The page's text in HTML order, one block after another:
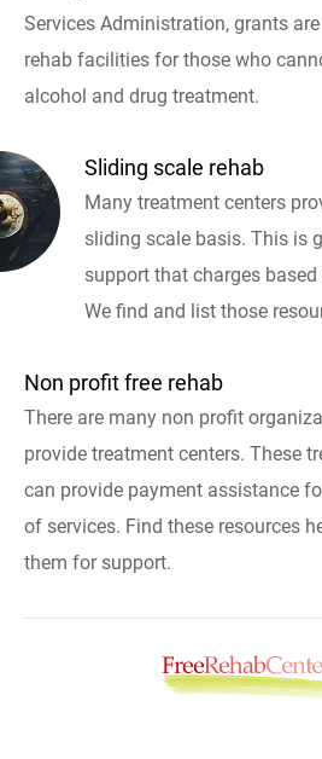
Services Administration, grants
rehab facilities for those who
alcohol and drug treatment.
Sliding scale rehab
Many treatment centers
sliding scale basis. This is
support that charges
We find and list those
Non profit free rehab
There are many non profit
provide treatment centers. These
can provide payment assistance
of services. Find these resources
them for support.